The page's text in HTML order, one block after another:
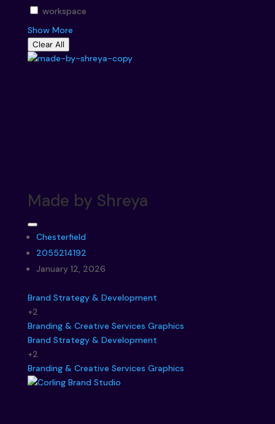
workspace
Show More
Clear All
Made by Shreya
Chesterfield
2055214192
January 12, 2026
Brand Strategy & Development
+2
Branding & Creative Services Graphics
Brand Strategy & Development
+2
Branding & Creative Services Graphics